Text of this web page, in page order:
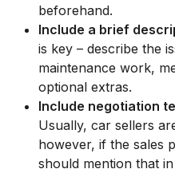
beforehand.
Include a brief
is key – describe the
maintenance work,
optional extras.
Include negotiation
Usually, car sellers
however, if the sales
should mention that